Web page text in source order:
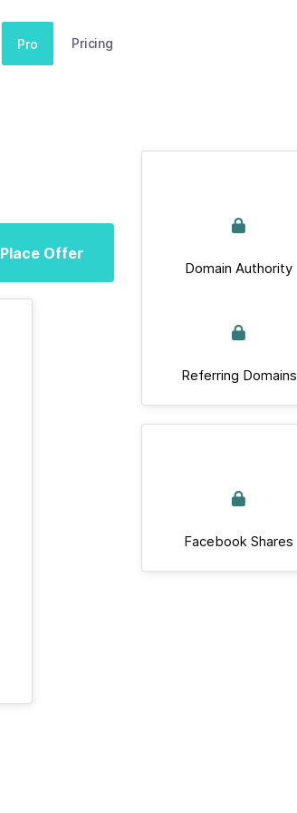
Pro Pricing
Place Offer
Domain Authority
Referring Domains
Facebook Shares